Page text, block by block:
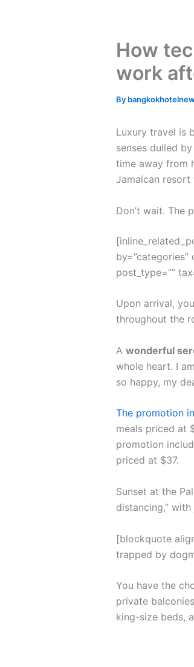
How
work
By
Luxury travel is
senses dulled by
time away from
Jamaican resort
Don’t wait. The
by=”categories”
post_type=””
Upon arrival,
throughout the
A wonderful
whole heart. I
so happy, my
The promotion
meals priced at
promotion
priced at $37.
Sunset at the
distancing,”
[blockquote
trapped by
You have the
private
king-size beds,